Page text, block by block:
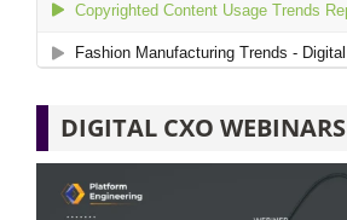
DIGITAL CXO WEBINARS